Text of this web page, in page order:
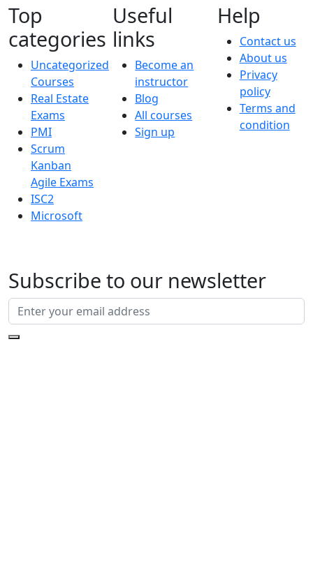
Top
categories
Uncategorized
Courses
Real Estate
Exams
PMI
Scrum
Kanban
Agile Exams
ISC2
Microsoft
Useful
links
Become an
instructor
Blog
All courses
Sign up
Help
Contact us
About us
Privacy
policy
Terms and
condition
Subscribe to our newsletter